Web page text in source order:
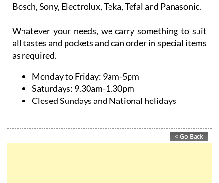
Bosch, Sony, Electrolux, Teka, Tefal and Panasonic.
Whatever your needs, we carry something to suit
all tastes and pockets and can order in special items
as required.
Monday to Friday: 9am-5pm
Saturdays: 9.30am-1.30pm
Closed Sundays and National holidays